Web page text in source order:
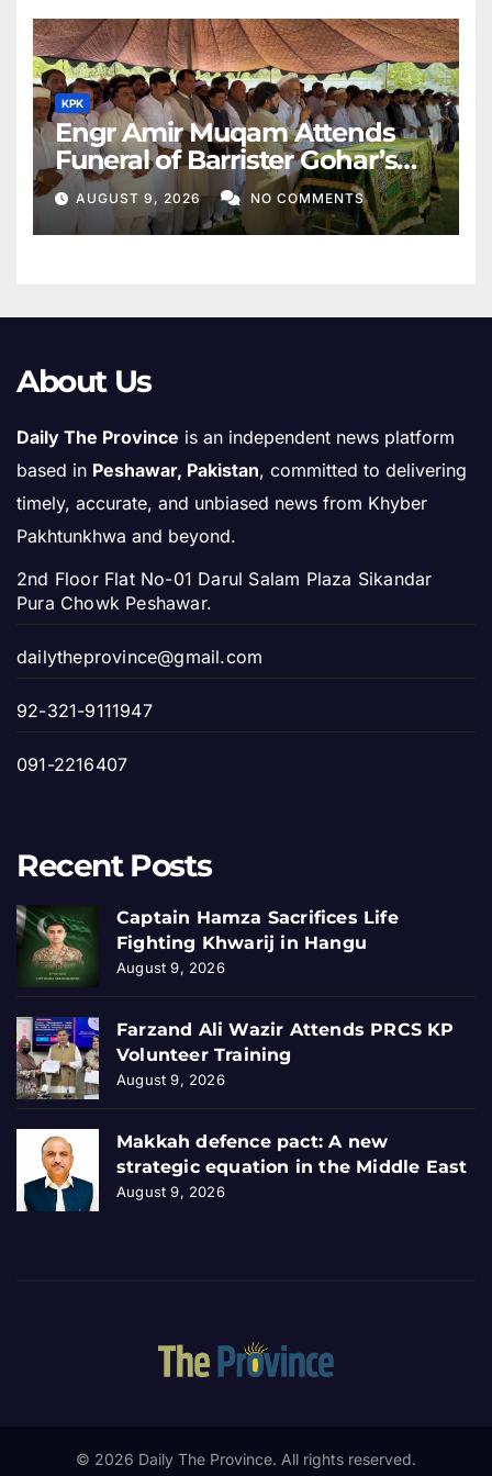
KPK
Engr Amir Muqam Attends
Funeral of Barrister Gohar’s
Mother
AUGUST 9, 2026 NO COMMENTS
About Us
Daily The Province is an independent news platform
based in Peshawar, Pakistan, committed to delivering
timely, accurate, and unbiased news from Khyber
Pakhtunkhwa and beyond.
2nd Floor Flat No-01 Darul Salam Plaza Sikandar
Pura Chowk Peshawar.
dailytheprovince@gmail.com
92-321-9111947
091-2216407
Recent Posts
Captain Hamza Sacrifices Life
Fighting Khwarij in Hangu
August 9, 2026
Farzand Ali Wazir Attends PRCS KP
Volunteer Training
August 9, 2026
Makkah defence pact: A new
strategic equation in the Middle East
August 9, 2026
© 2026 Daily The Province. All rights reserved.